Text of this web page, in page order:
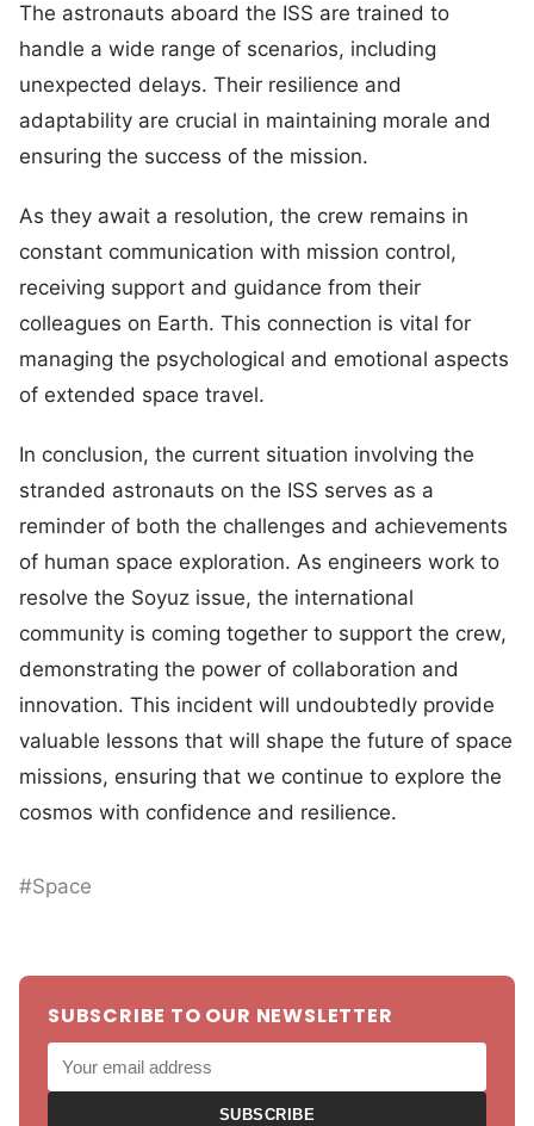
The astronauts aboard the ISS are trained to
handle a wide range of scenarios, including
unexpected delays. Their resilience and
adaptability are crucial in maintaining morale and
ensuring the success of the mission.
As they await a resolution, the crew remains in
constant communication with mission control,
receiving support and guidance from their
colleagues on Earth. This connection is vital for
managing the psychological and emotional aspects
of extended space travel.
In conclusion, the current situation involving the
stranded astronauts on the ISS serves as a
reminder of both the challenges and achievements
of human space exploration. As engineers work to
resolve the Soyuz issue, the international
community is coming together to support the crew,
demonstrating the power of collaboration and
innovation. This incident will undoubtedly provide
valuable lessons that will shape the future of space
missions, ensuring that we continue to explore the
cosmos with confidence and resilience.
#Space
SUBSCRIBE TO OUR NEWSLETTER
SUBSCRIBE